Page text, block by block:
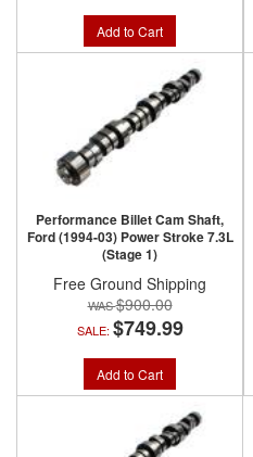
Add to Cart
Performance Billet Cam Shaft,
Ford (1994-03) Power Stroke 7.3L
(Stage 1)
Free Ground Shipping
$900.00
SALE: $749.99
Add to Cart